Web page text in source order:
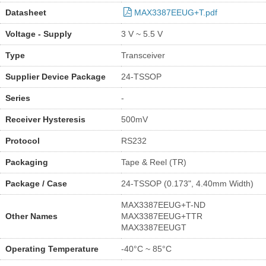
Datasheet MAX3387EEUG+T.pdf
Voltage - Supply 3 V ~ 5.5 V
Type Transceiver
Supplier Device Package 24-TSSOP
Series -
Receiver Hysteresis 500mV
Protocol RS232
Packaging Tape & Reel (TR)
Package / Case 24-TSSOP (0.173", 4.40mm Width)
Other Names
MAX3387EEUG+T-ND
MAX3387EEUG+TTR
MAX3387EEUGT
Operating Temperature -40°C ~ 85°C